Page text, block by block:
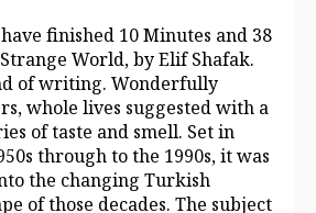
finished 10 Minutes and 38
World, by Elif Shafak.
of writing. Wonderfully
whole lives suggested with a
of taste and smell. Set in
through to the 1990s, it was
the changing Turkish
of those decades. The subject